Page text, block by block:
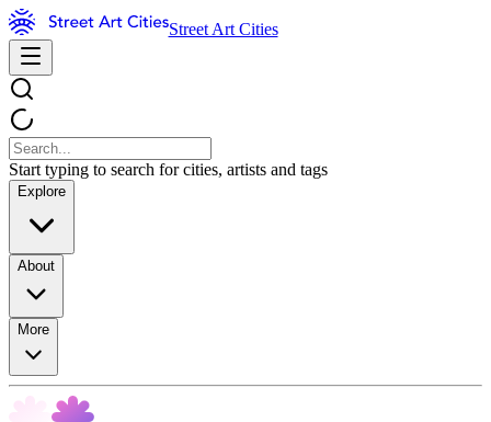
Street Art Cities
Start typing to search for cities, artists and tags
Explore
About
More